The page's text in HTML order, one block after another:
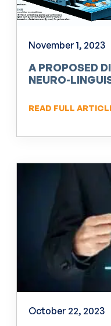
November 1, 2023
A PROPOSED
NEURO-
READ FULL
October 22, 2023